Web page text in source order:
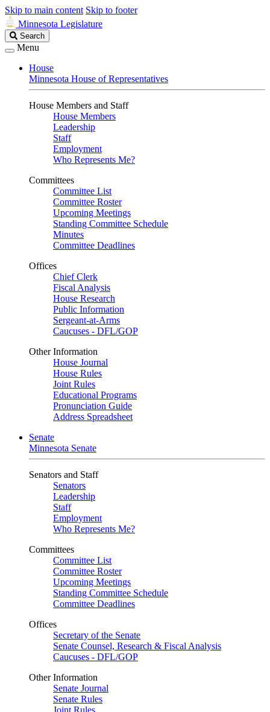
Skip to main content Skip to footer
Minnesota Legislature
Search
Legislature
Search
Menu
House
Minnesota House of Representatives
House Members and Staff
House Members
Leadership
Staff
Employment
Who Represents Me?
Committees
Committee List
Committee Roster
Upcoming Meetings
Standing Committee Schedule
Minutes
Committee Deadlines
Offices
Chief Clerk
Fiscal Analysis
House Research
Public Information
Sergeant-at-Arms
Caucuses - DFL/GOP
Other Information
House Journal
House Rules
Joint Rules
Educational Programs
Pronunciation Guide
Address Spreadsheet
Senate
Minnesota Senate
Senators and Staff
Senators
Leadership
Staff
Employment
Who Represents Me?
Committees
Committee List
Committee Roster
Upcoming Meetings
Standing Committee Schedule
Committee Deadlines
Offices
Secretary of the Senate
Senate Counsel, Research & Fiscal Analysis
Caucuses - DFL/GOP
Other Information
Senate Journal
Senate Rules
Joint Rules